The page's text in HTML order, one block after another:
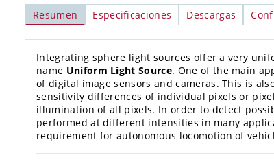
Resumen Especificaciones Descargas
Integrating sphere light sources offer a very
name Uniform Light Source. One of the main
of digital image sensors and cameras. This is
sensitivity differences of individual pixels or
illumination of all pixels. In order to detect
performed at different intensities in many
requirement for autonomous locomotion of